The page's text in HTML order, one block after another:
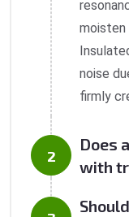
moisten
noise
firmly
Does
with